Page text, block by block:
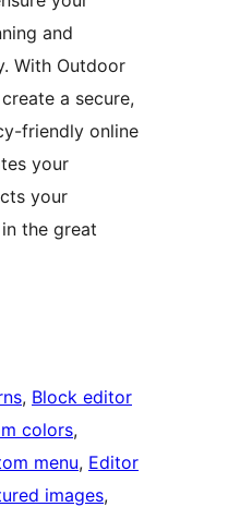
and
With Outdoor
a secure,
friendly online
your
your
the great
, Block editor
colors
menu, Editor
images